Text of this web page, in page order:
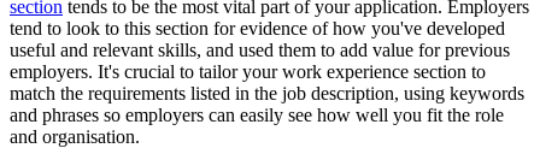
section tends to be the most vital part of your application. Employers
tend to look to this section for evidence of how you've developed
useful and relevant skills, and used them to add value for previous
employers. It's crucial to tailor your work experience section to
match the requirements listed in the job description, using keywords
and phrases so employers can easily see how well you fit the role
and organisation.